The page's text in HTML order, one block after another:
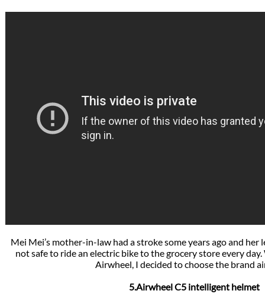
Mei Mei’s mother-in-law had a stroke some years ago and her
not safe to ride an electric bike to the grocery store every
Airwheel, I decided to choose the brand
5.Airwheel C5 intelligent helmet